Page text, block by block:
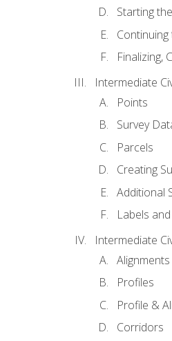
Starting
Finalizing,
Intermediate
Points
Survey
Parcels
Creating
Additional
Labels
Intermediate
Alignments
Profiles
Profile &
Corridors